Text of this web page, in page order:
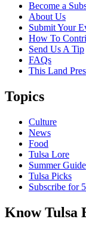
Become a
About Us
Submit Your
How To
Send Us A Tip
FAQs
This Land
Topics
Culture
News
Food
Tulsa Lore
Summer Guide
Tulsa Picks
Subscribe for
Know Tulsa